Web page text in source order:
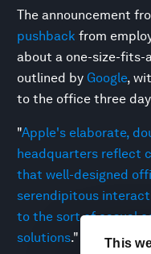
This
The announcement
pushback from
about a one-size-fits-
outlined by Google,
to the office three
"Apple's elaborate,
headquarters reflect
that well-designed
serendipitous
to the sort of casual
solutions."